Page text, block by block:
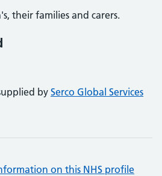
their families and carers.
by Serco Global Services
on this NHS profile